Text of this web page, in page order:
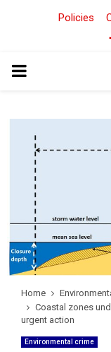
Policies
PRIMARY
Home
Coastal zones
urgent action
Environmental crime